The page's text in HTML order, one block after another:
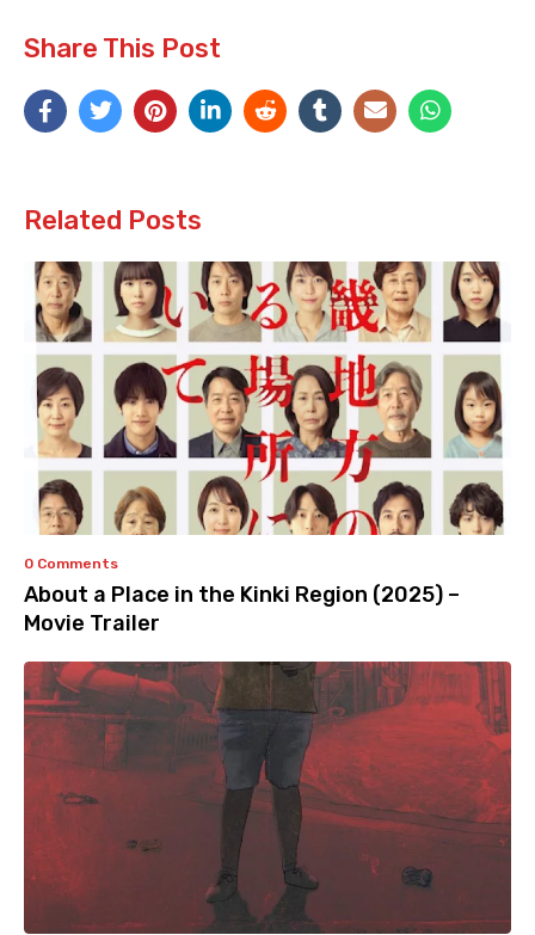
Share This Post
Related Posts
0 Comments
About a Place in the Kinki Region (2025) –
Movie Trailer